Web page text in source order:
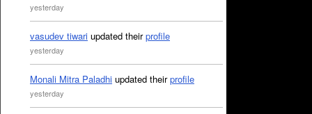
yesterday
vasudev tiwari updated theirprofile
yesterday
Monali Mitra Paladhi updated theirprofile
yesterday